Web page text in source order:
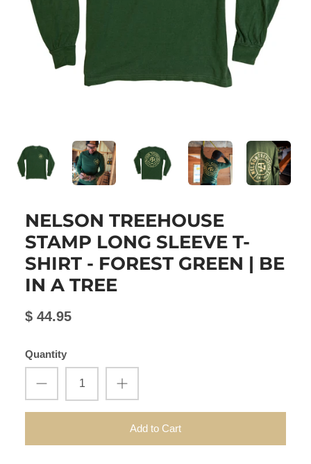
NELSON TREEHOUSE
STAMP LONG SLEEVE T-
SHIRT - FOREST GREEN | BE
IN A TREE
$ 44.95
Quantity
Add to Cart